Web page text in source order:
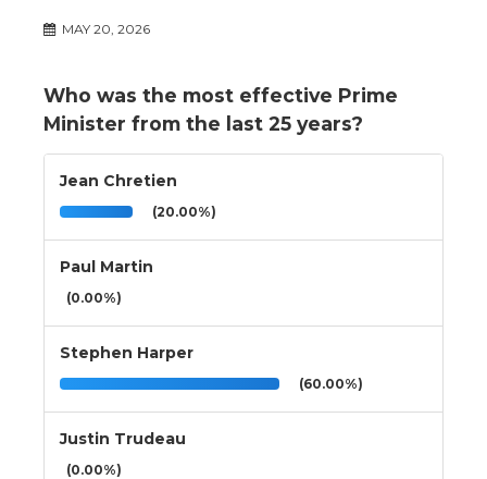
MAY 20, 2026
Who was the most effective Prime
Minister from the last 25 years?
Jean Chretien
(20.00%)
Paul Martin
(0.00%)
Stephen Harper
(60.00%)
Justin Trudeau
(0.00%)